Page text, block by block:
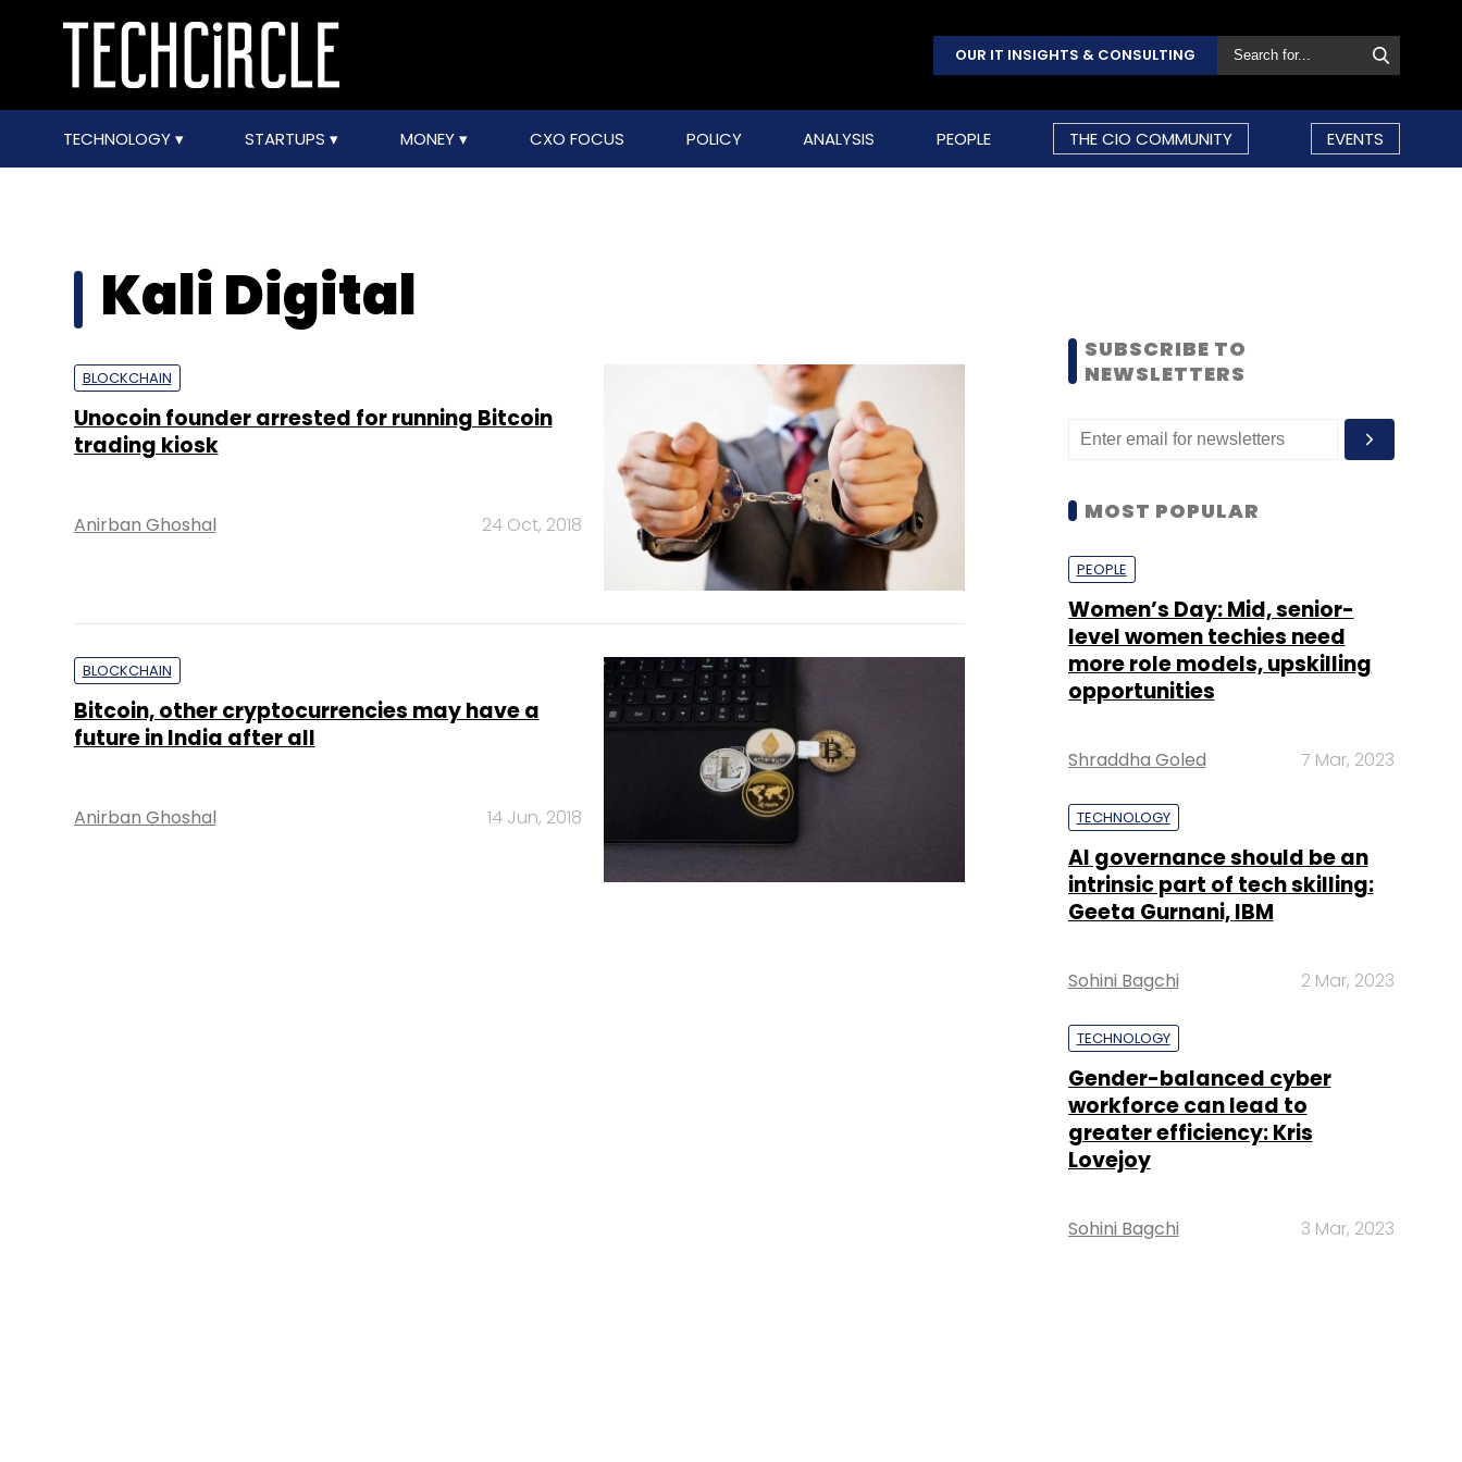
OUR IT INSIGHTS & CONSULTING
TECHNOLOGY STARTUPS MONEY CXO FOCUS POLICY ANALYSIS PEOPLE THE CIO COMMUNITY EVENTS
Kali Digital
BLOCKCHAIN
Unocoin founder arrested for running Bitcoin
trading kiosk
Anirban Ghoshal 24 Oct, 2018
BLOCKCHAIN
Bitcoin, other cryptocurrencies may have a
future in India after all
Anirban Ghoshal 14 Jun, 2018
SUBSCRIBE TO
NEWSLETTERS
MOST POPULAR
PEOPLE
Women’s Day: Mid, senior-
level women techies need
more role models, upskilling
opportunities
Shraddha Goled 7 Mar, 2023
TECHNOLOGY
AI governance should be an
intrinsic part of tech skilling:
Geeta Gurnani, IBM
Sohini Bagchi 2 Mar, 2023
TECHNOLOGY
Gender-balanced cyber
workforce can lead to
greater efficiency: Kris
Lovejoy
Sohini Bagchi 3 Mar, 2023